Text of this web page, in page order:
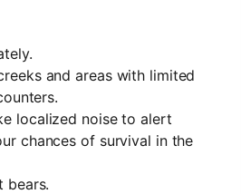
and areas with limited
localized noise to alert
chances of survival in the
bears.